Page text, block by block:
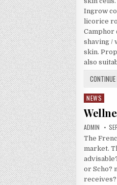
Ingrow
licorice
Camphor
shaving /
skin.
also
Posted in
NEWS
AUTHOR:
ADMIN
The
market.
or Scho?